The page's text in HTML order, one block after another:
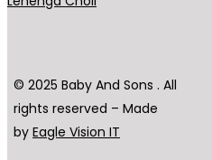
© 2025 Baby And Sons . All
rights reserved – Made
byEagle Vision IT